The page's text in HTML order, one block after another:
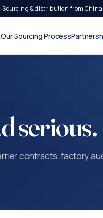
& distribution from
Our Sourcing Process
serious.
contracts, factory